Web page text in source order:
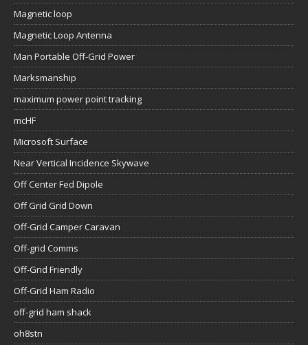
Magnetic loop
Magnetic Loop Antenna
Man Portable Off-Grid Power
Marksmanship
maximum power point tracking
mcHF
Microsoft Surface
Near Vertical Incidence Skywave
Off Center Fed Dipole
Off Grid Grid Down
Off-Grid Camper Caravan
Off-grid Comms
Off-Grid Friendly
Off-Grid Ham Radio
off-grid ham shack
oh8stn